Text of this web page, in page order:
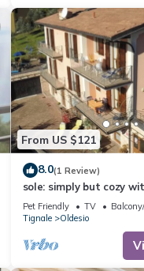
From US $121
8.0(1 Review)
sole: simply but cozy
Pet Friendly TV
Tignale
Oldesio